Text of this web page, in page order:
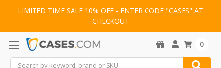
LIMITED TIME SALE 10% OFF - ENTER CODE "CASES" AT
CHECKOUT
Search
0